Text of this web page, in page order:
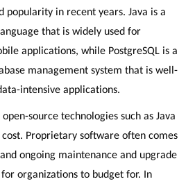
popularity in recent years. Java is a
that is widely used for
applications, while PostgreSQL is a
management system that is well-
intensive applications.
source technologies such as Java
cost. Proprietary software often comes
ongoing maintenance and upgrade
organizations to budget for. In